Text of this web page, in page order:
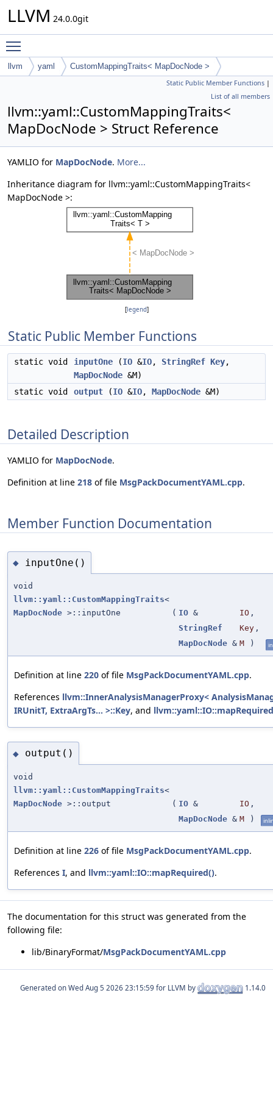
LLVM 24.0.0git
llvm yaml CustomMappingTraits< MapDocNode >
Static Public Member Functions |
List of all members
llvm::yaml::CustomMappingTraits<
MapDocNode > Struct Reference
YAMLIO for MapDocNode. More...
Inheritance diagram for llvm::yaml::CustomMappingTraits<
MapDocNode >:
[legend]
Static Public Member Functions
static void inputOne (IO &IO, StringRef Key,
MapDocNode &M)
static void
output (IO &IO, MapDocNode &M)
Detailed Description
YAMLIO for MapDocNode.
Definition at line 218 of file MsgPackDocumentYAML.cpp.
Member Function Documentation
◆ inputOne()
void
llvm::yaml::CustomMappingTraits<
MapDocNode >::inputOne ( IO & IO ,
StringRef
Key ,
MapDocNode & M )
Definition at line 220 of file MsgPackDocumentYAML.cpp.
References llvm::InnerAnalysisManagerProxy<
IRUnitT, ExtraArgTs... >::Key, and
◆ output()
void
llvm::yaml::CustomMappingTraits<
MapDocNode >::output ( IO & IO ,
MapDocNode & M )
Definition at line 226 of file MsgPackDocumentYAML.cpp.
References I, and llvm::yaml::IO::mapRequired().
The documentation for this struct was generated from the
following file:
lib/BinaryFormat/MsgPackDocumentYAML.cpp
Generated on for LLVM by 1.14.0